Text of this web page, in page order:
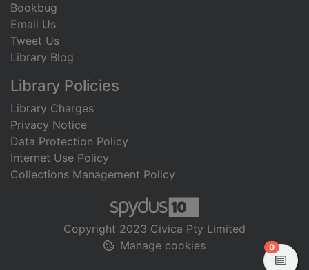
Bookbug
Email Us
Tweet Us
Library Blog
Library Policies
Library Charges
Privacy Notice
Data Protection Policy
Internet Use Policy
Collections Management Policy
Copyright 2023 Civica Pty Limited
Manage cookies
0items in